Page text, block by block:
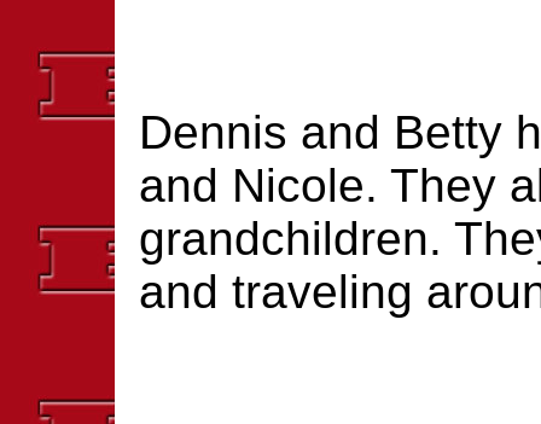
Dennis and Betty
and Nicole. They
grandchildren.
and traveling